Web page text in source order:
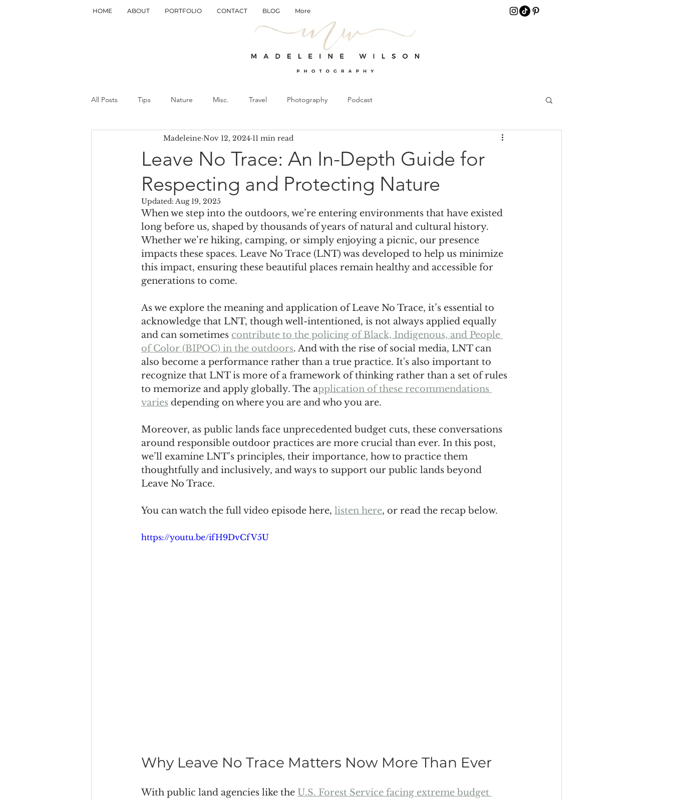
HOME ABOUT PORTFOLIO CONTACT BLOG More
All Posts Tips Nature Misc. Travel Photography Podcast
Leave No Trace: An In-Depth Guide for
Respecting and Protecting Nature
Madeleine Nov 12, 2024 11 min read
Updated: Aug 19, 2025
When we step into the outdoors, we’re entering environments that have existed
long before us, shaped by thousands of years of natural and cultural history.
Whether we’re hiking, camping, or simply enjoying a picnic, our presence
impacts these spaces. Leave No Trace (LNT) was developed to help us minimize
this impact, ensuring these beautiful places remain healthy and accessible for
generations to come.
As we explore the meaning and application of Leave No Trace, it’s essential to
acknowledge that LNT, though well-intentioned, is not always applied equally
and can sometimes contribute to the policing of Black, Indigenous, and People
of Color (BIPOC) in the outdoors. And with the rise of social media, LNT can
also become a performance rather than a true practice. It's also important to
recognize that LNT is more of a framework of thinking rather than a set of rules
to memorize and apply globally. The application of these recommendations
varies depending on where you are and who you are.
Moreover, as public lands face unprecedented budget cuts, these conversations
around responsible outdoor practices are more crucial than ever. In this post,
we’ll examine LNT’s principles, their importance, how to practice them
thoughtfully and inclusively, and ways to support our public lands beyond
Leave No Trace.
You can watch the full video episode here, listen here, or read the recap below.
https://youtu.be/ifH9DvCfV5U
Why Leave No Trace Matters Now More Than Ever
With public land agencies like the U.S. Forest Service facing extreme budget